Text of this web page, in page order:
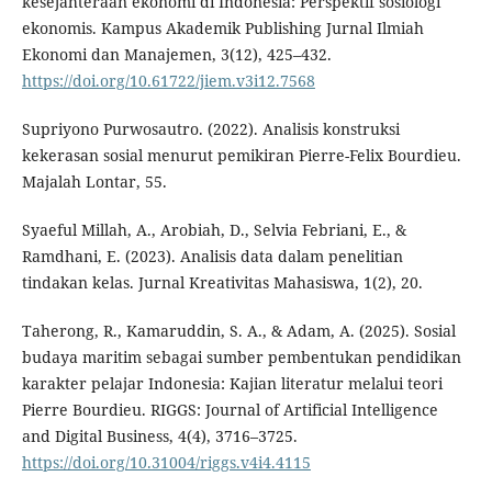
ekonomis. Kampus Akademik Publishing Jurnal Ilmiah
Ekonomi dan Manajemen, 3(12), 425–432.
https://doi.org/10.61722/jiem.v3i12.7568
Supriyono Purwosautro. (2022). Analisis konstruksi
kekerasan sosial menurut pemikiran Pierre-Felix Bourdieu.
Majalah Lontar, 55.
Syaeful Millah, A., Arobiah, D., Selvia Febriani, E., &
Ramdhani, E. (2023). Analisis data dalam penelitian
tindakan kelas. Jurnal Kreativitas Mahasiswa, 1(2), 20.
Taherong, R., Kamaruddin, S. A., & Adam, A. (2025). Sosial
budaya maritim sebagai sumber pembentukan pendidikan
karakter pelajar Indonesia: Kajian literatur melalui teori
Pierre Bourdieu. RIGGS: Journal of Artificial Intelligence
and Digital Business, 4(4), 3716–3725.
https://doi.org/10.31004/riggs.v4i4.4115